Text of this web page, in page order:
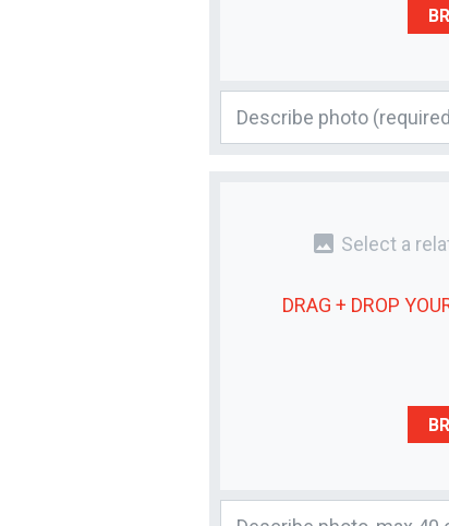
photo Select a
DRAG + DROP